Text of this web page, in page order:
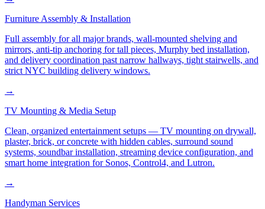
Furniture Assembly & Installation
Full assembly for all major brands, wall-mounted shelving and
mirrors, anti-tip anchoring for tall pieces, Murphy bed installation,
and delivery coordination past narrow hallways, tight stairwells, and
strict NYC building delivery windows.
→
TV Mounting & Media Setup
Clean, organized entertainment setups — TV mounting on drywall,
plaster, brick, or concrete with hidden cables, surround sound
systems, soundbar installation, streaming device configuration, and
smart home integration for Sonos, Control4, and Lutron.
→
Handyman Services